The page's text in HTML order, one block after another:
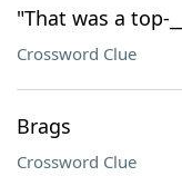
"That was a top-
Crossword Clue
Brags
Crossword Clue